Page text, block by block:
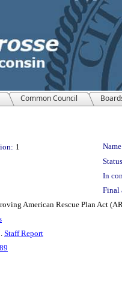
Common Council
1
In
Final
American Rescue Plan Act
Staff Report